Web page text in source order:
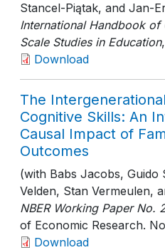
Stancel-Piątak, and Jan-
International Handbook
Scale Studies in Education
Download
The
Cognitive Skills: An
Causal Impact of
Outcomes
(with Babs Jacobs,
Velden, Stan Vermeulen,
NBER Working Paper No.
of Economic Research.
Download